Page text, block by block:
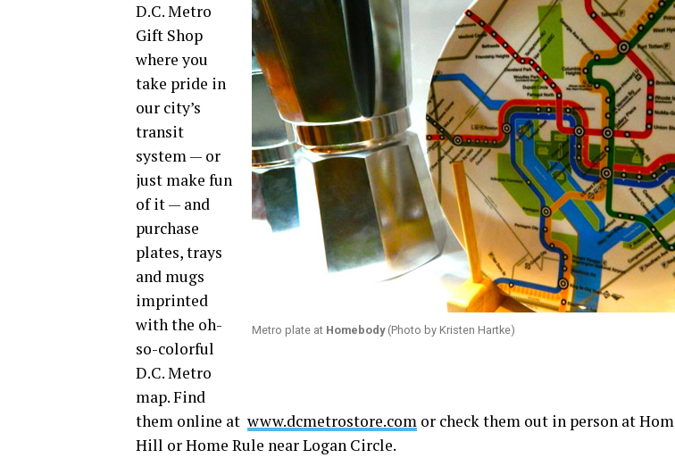
Metro plate at Homebody(Photo by Kristen Hartke)
D.C. Metro
Gift Shop
where you
take pride in
our city’s
transit
system — or
just make fun
of it — and
purchase
plates, trays
and mugs
imprinted
with the oh-
so-colorful
D.C. Metro
map. Find
them online at www.dcmetrostore.com or check them out in person at
Hill or Home Rule near Logan Circle.